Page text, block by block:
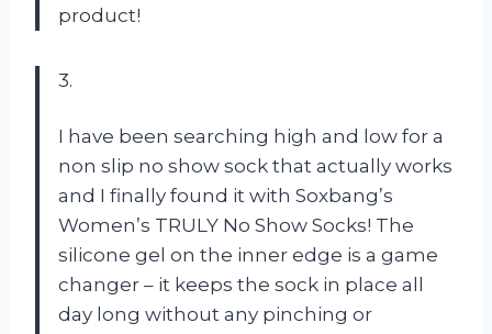
product!
3.
I have been searching high and low for a
non slip no show sock that actually works
and I finally found it with Soxbang’s
Women’s TRULY No Show Socks! The
silicone gel on the inner edge is a game
changer – it keeps the sock in place all
day long without any pinching or